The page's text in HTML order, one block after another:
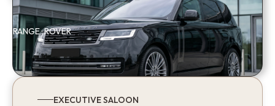
RANGE · ROVER
EXECUTIVE SALOON